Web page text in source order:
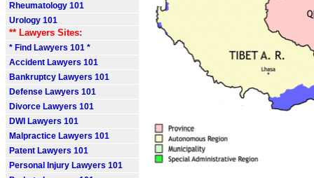
Rheumatology 101
Urology 101
** Lawyers Sites:
* Find Lawyers 101 *
Accident Lawyers 101
Bankruptcy Lawyers 101
Defense Lawyers 101
Divorce Lawyers 101
DWI Lawyers 101
Malpractice Lawyers 101
Patent Lawyers 101
Personal Injury Lawyers 101